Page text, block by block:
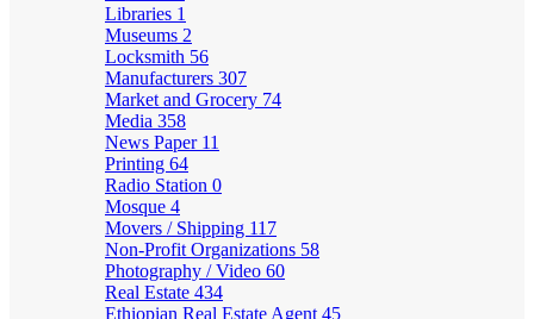
Libraries 1
Museums 2
Locksmith 56
Manufacturers 307
Market and Grocery 74
Media 358
News Paper 11
Printing 64
Radio Station 0
Mosque 4
Movers / Shipping 117
Non-Profit Organizations 58
Photography / Video 60
Real Estate 434
Ethiopian Real Estate Agent 45